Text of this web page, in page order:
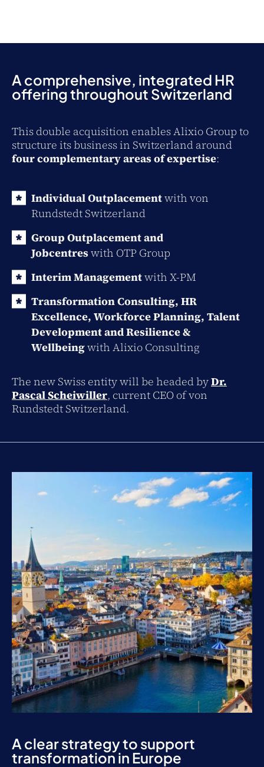
A comprehensive, integrated HR
offering throughout Switzerland
This double acquisition enables Alixio Group to
structure its business in Switzerland around
four complementary areas of expertise:
Individual Outplacementwith von
Rundstedt Switzerland
Group Outplacement and
Jobcentreswith OTP Group
Interim Managementwith X-PM
Transformation Consulting, HR
Excellence, Workforce Planning, Talent
Development and Resilience &
Wellbeingwith Alixio Consulting
The new Swiss entity will be headed byDr.
Pascal Scheiwiller, current CEO of von
Rundstedt Switzerland.
A clear strategy to support
transformation in Europe